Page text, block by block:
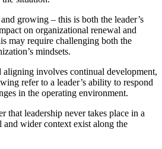
growing – this is both the leader’s
on organizational renewal and
may require challenging both the
mindsets.
aligning involves continual development,
refer to a leader’s ability to respond
in the operating environment.
that leadership never takes place in a
and wider context exist along the